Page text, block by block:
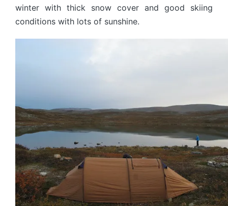
winter with thick snow cover and good skiing
conditions with lots of sunshine.